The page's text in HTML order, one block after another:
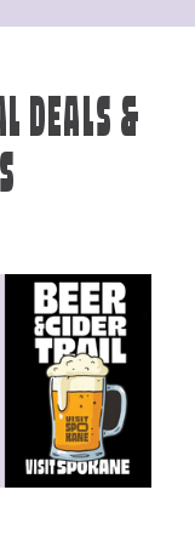
DEALS &